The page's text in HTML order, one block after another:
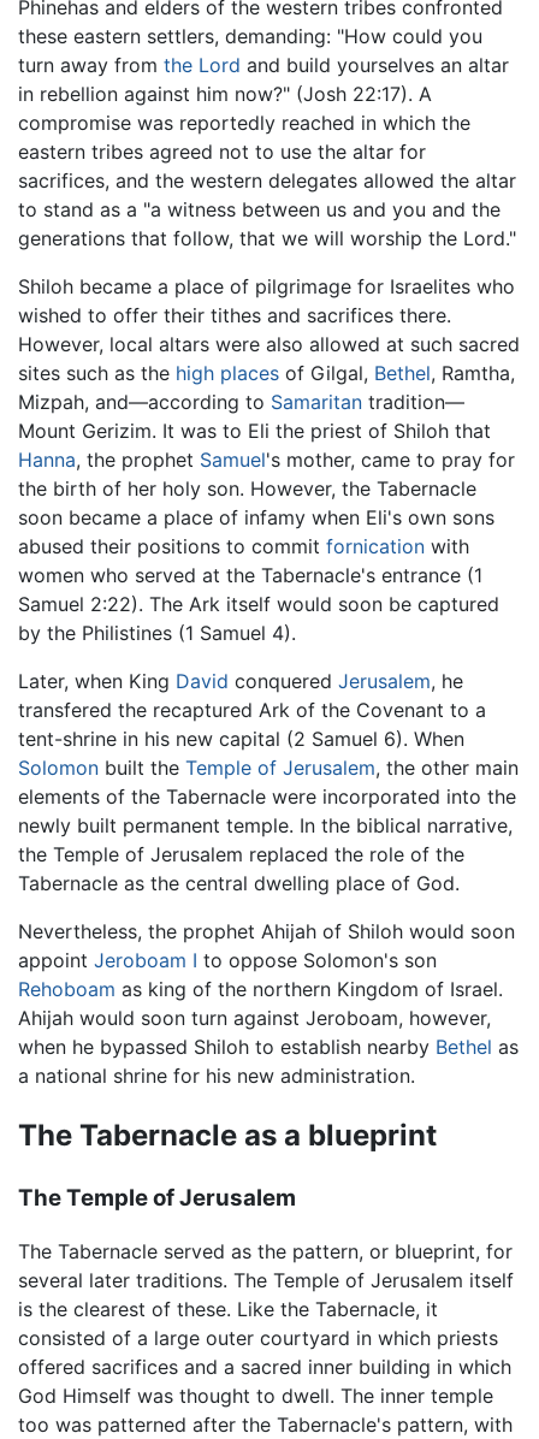
Phinehas and elders of the western tribes confronted
these eastern settlers, demanding: "How could you
turn away from the Lord and build yourselves an altar
in rebellion against him now?" (Josh 22:17). A
compromise was reportedly reached in which the
eastern tribes agreed not to use the altar for
sacrifices, and the western delegates allowed the altar
to stand as a "a witness between us and you and the
generations that follow, that we will worship the Lord."
Shiloh became a place of pilgrimage for Israelites who
wished to offer their tithes and sacrifices there.
However, local altars were also allowed at such sacred
sites such as the high places of Gilgal, Bethel, Ramtha,
Mizpah, and—according to Samaritan tradition—
Mount Gerizim. It was to Eli the priest of Shiloh that
Hanna, the prophet Samuel's mother, came to pray for
the birth of her holy son. However, the Tabernacle
soon became a place of infamy when Eli's own sons
abused their positions to commit fornication with
women who served at the Tabernacle's entrance (1
Samuel 2:22). The Ark itself would soon be captured
by the Philistines (1 Samuel 4).
Later, when King David conquered Jerusalem, he
transfered the recaptured Ark of the Covenant to a
tent-shrine in his new capital (2 Samuel 6). When
Solomon built the Temple of Jerusalem, the other main
elements of the Tabernacle were incorporated into the
newly built permanent temple. In the biblical narrative,
the Temple of Jerusalem replaced the role of the
Tabernacle as the central dwelling place of God.
Nevertheless, the prophet Ahijah of Shiloh would soon
appoint Jeroboam I to oppose Solomon's son
Rehoboam as king of the northern Kingdom of Israel.
Ahijah would soon turn against Jeroboam, however,
when he bypassed Shiloh to establish nearby Bethel as
a national shrine for his new administration.
The Tabernacle as a blueprint
The Temple of Jerusalem
The Tabernacle served as the pattern, or blueprint, for
several later traditions. The Temple of Jerusalem itself
is the clearest of these. Like the Tabernacle, it
consisted of a large outer courtyard in which priests
offered sacrifices and a sacred inner building in which
God Himself was thought to dwell. The inner temple
too was patterned after the Tabernacle's pattern, with